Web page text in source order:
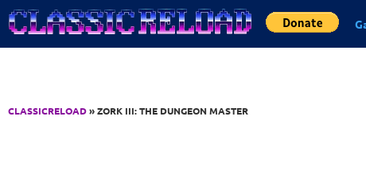
Jump to Content
CLASSICRELOAD» ZORK III: THE DUNGEON MASTER